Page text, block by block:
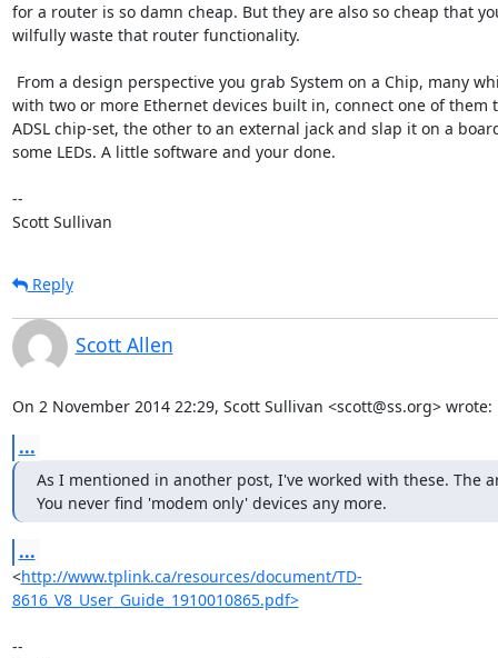
for a router is so damn cheap. But they are also so cheap that
wilfully waste that router functionality.
with two or more Ethernet devices built in, connect one of them
ADSL chip-set, the other to an external jack and slap it on a
some LEDs. A little software and your done.
--
Scott Sullivan
Reply
Scott Allen
On 2 November 2014 22:29, Scott Sullivan <scott@ss.org> wrote:
...
As I mentioned in another post, I've worked with these. The
You never find 'modem only' devices any more.
...
<http://www.tplink.ca/resources/document/TD-
8616_V8_User_Guide_1910010865.pdf>
--